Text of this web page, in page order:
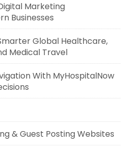
Marketing
Businesses
Global Healthcare,
Medical Travel
With MyHospitalNow
& Guest Posting Websites